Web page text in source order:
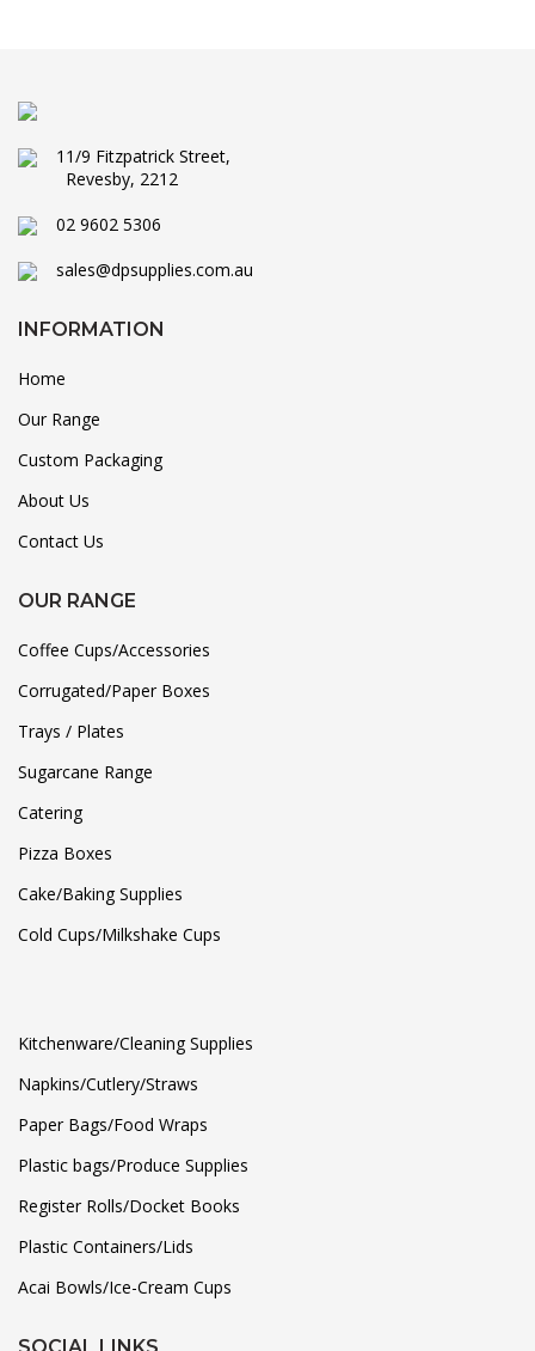
11/9 Fitzpatrick Street,
Revesby, 2212
02 9602 5306
sales@dpsupplies.com.au
INFORMATION
Home
Our Range
Custom Packaging
About Us
Contact Us
OUR RANGE
Coffee Cups/Accessories
Corrugated/Paper Boxes
Trays / Plates
Sugarcane Range
Catering
Pizza Boxes
Cake/Baking Supplies
Cold Cups/Milkshake Cups
Kitchenware/Cleaning Supplies
Napkins/Cutlery/Straws
Paper Bags/Food Wraps
Plastic bags/Produce Supplies
Register Rolls/Docket Books
Plastic Containers/Lids
Acai Bowls/Ice-Cream Cups